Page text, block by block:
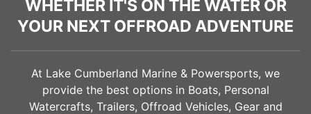
WHETHER IT'S ON THE WATER OR
YOUR NEXT OFFROAD ADVENTURE
At Lake Cumberland Marine & Powersports, we
provide the best options in Boats, Personal
Watercrafts, Trailers, Offroad Vehicles, Gear and